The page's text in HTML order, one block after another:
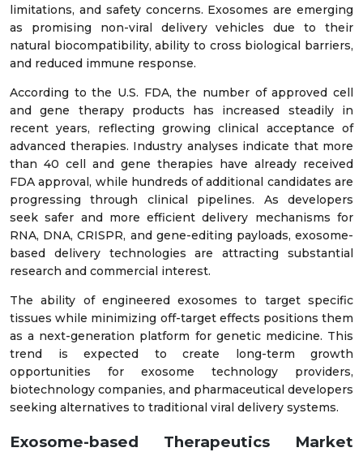
limitations, and safety concerns. Exosomes are emerging
as promising non-viral delivery vehicles due to their
natural biocompatibility, ability to cross biological barriers,
and reduced immune response.
According to the U.S. FDA, the number of approved cell
and gene therapy products has increased steadily in
recent years, reflecting growing clinical acceptance of
advanced therapies. Industry analyses indicate that more
than 40 cell and gene therapies have already received
FDA approval, while hundreds of additional candidates are
progressing through clinical pipelines. As developers
seek safer and more efficient delivery mechanisms for
RNA, DNA, CRISPR, and gene-editing payloads, exosome-
based delivery technologies are attracting substantial
research and commercial interest.
The ability of engineered exosomes to target specific
tissues while minimizing off-target effects positions them
as a next-generation platform for genetic medicine. This
trend is expected to create long-term growth
opportunities for exosome technology providers,
biotechnology companies, and pharmaceutical developers
seeking alternatives to traditional viral delivery systems.
Exosome-based Therapeutics Market